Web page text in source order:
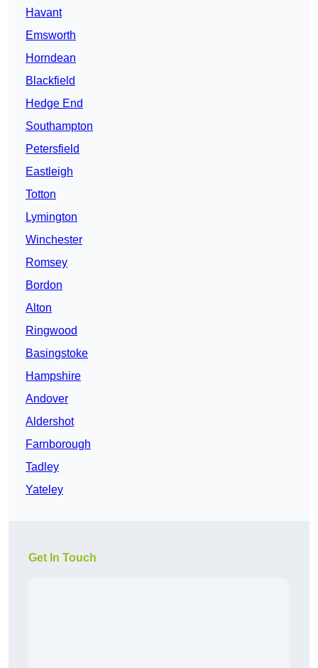
Havant
Emsworth
Horndean
Blackfield
Hedge End
Southampton
Petersfield
Eastleigh
Totton
Lymington
Winchester
Romsey
Bordon
Alton
Ringwood
Basingstoke
Hampshire
Andover
Aldershot
Farnborough
Tadley
Yateley
Get In Touch